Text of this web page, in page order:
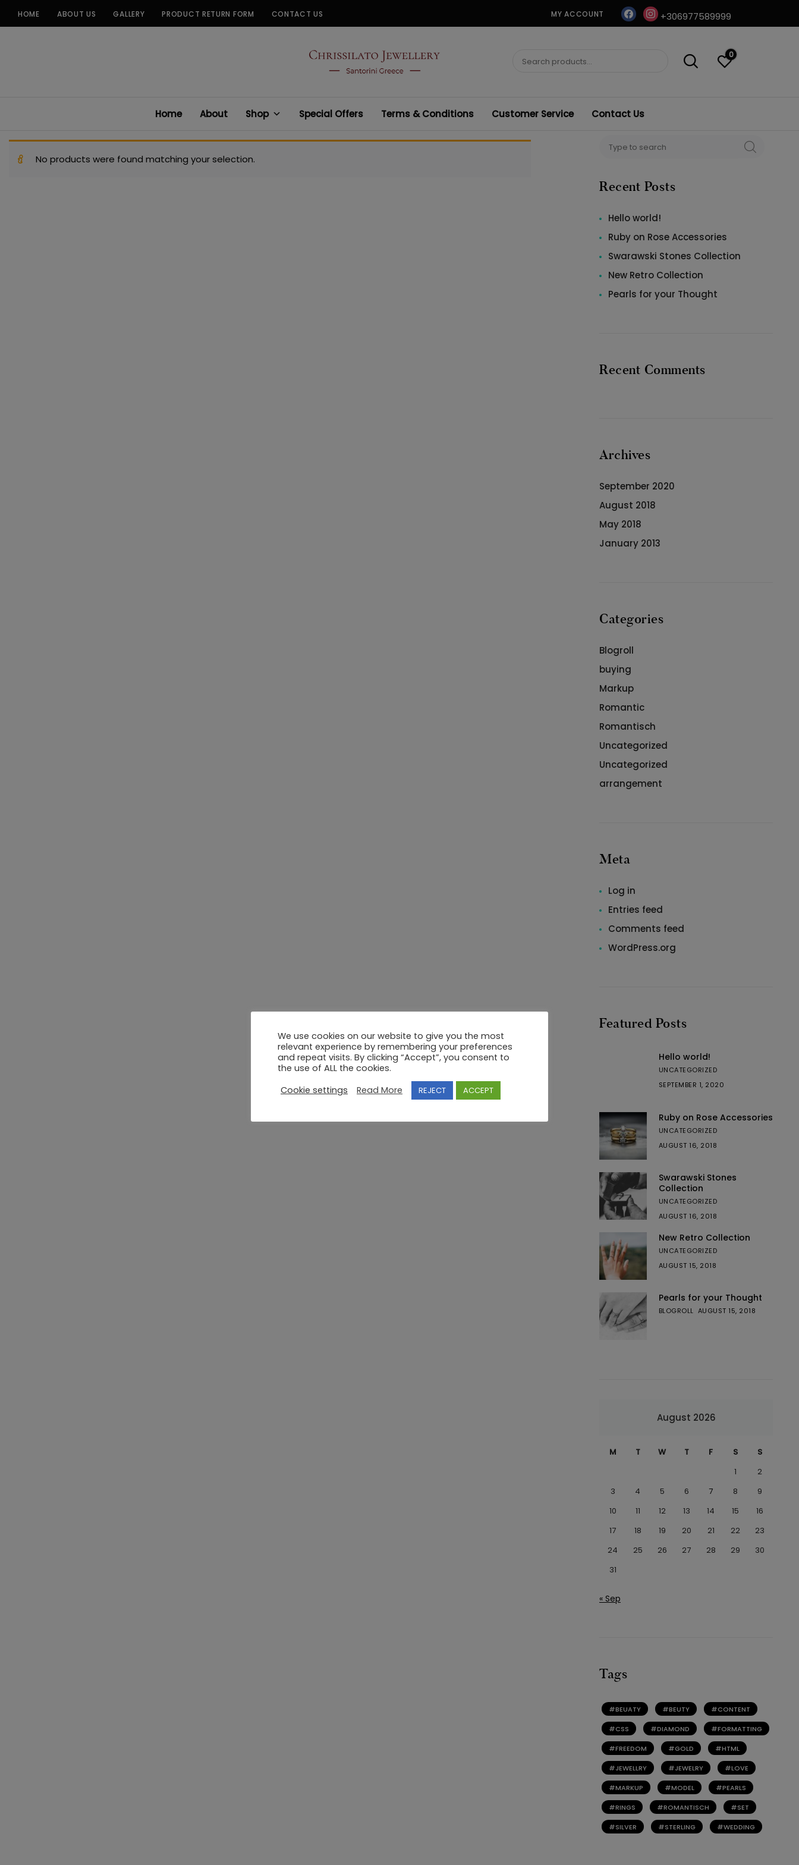
HOME ABOUT US GALLERY PRODUCT RETURN FORM CONTACT US MY ACCOUNT facebookinstagram
+306977589999
CHRISSILATO
Search
0
Home About Shop Special Offers Terms & Conditions Customer Service Contact Us
No products were found matching your selection.
for:
SEARCH
Recent Posts
Hello world!
Ruby on Rose Accessories
Swarawski Stones Collection
New Retro Collection
Pearls for your Thought
Recent Comments
Archives
September 2020
August 2018
May 2018
January 2013
Categories
Blogroll
buying
Markup
Romantic
Romantisch
Uncategorized
Uncategorized
arrangement
Meta
Log in
Entries feed
Comments feed
WordPress.org
Featured Posts
Hello world!
UNCATEGORIZED
SEPTEMBER 1, 2020
Ruby on Rose Accessories
UNCATEGORIZED
AUGUST 16, 2018
Swarawski Stones
Collection
UNCATEGORIZED
AUGUST 16, 2018
New Retro Collection
UNCATEGORIZED
AUGUST 15, 2018
Pearls for your Thought
BLOGROLL AUGUST 15, 2018
August 2026
M T W T F S
S
1
2
3
4 5 6 7 8
9
10
11 12 13 14 15
16
17
18 19 20 21 22
23
24
25 26 27 28 29
30
31
« Sep
Tags
BEUATY BEUTY CONTENT
CSS DIAMOND FORMATTING
FREEDOM GOLD HTML
JEWELLRY JEWELRY LOVE
MARKUP MODEL PEARLS
RINGS ROMANTISCH SET
SILVER STERLING WEDDING
We use cookies on our website to give you the most
relevant experience by remembering your preferences
and repeat visits. By clicking “Accept”, you consent to
the use of ALL the cookies.
Cookie settings
Read More REJECT ACCEPT